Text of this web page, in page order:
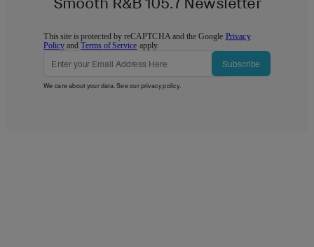
This site is protected by reCAPTCHA and the Google Privacy
Policy andTerms of Service apply.
Subscribe
We care about your data. See ourprivacy policy.